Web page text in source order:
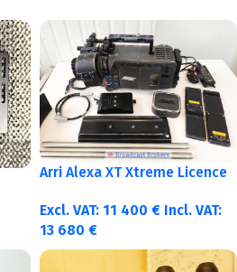
Arri Alexa XT Xtreme Licence
Excl. VAT: 11 400 € Incl. VAT:
13 680 €